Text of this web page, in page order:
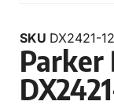
SKU DX2421-
Parker